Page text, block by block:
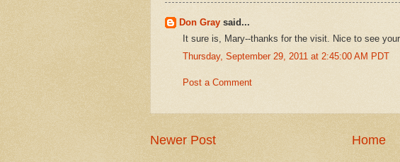
Don Gray said...
It sure is, Mary--thanks for the visit. Nice to see
Thursday, September 29, 2011 at 2:45:00 AM PDT
Post a Comment
Newer Post Home